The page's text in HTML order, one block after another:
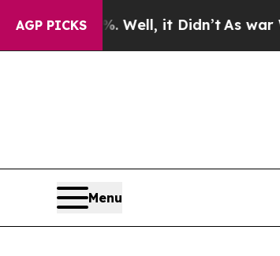
AGP PICKS
Well, it Didn’tAs war With Iran
Menu